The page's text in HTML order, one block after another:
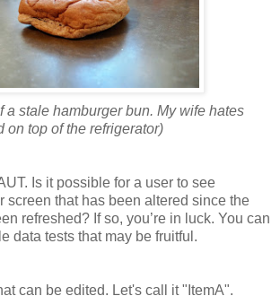
a stale hamburger bun. My wife hates
on top of the refrigerator)
Is it possible for a user to see
screen that has been altered since the
refreshed? If so, you’re in luck. You can
data tests that may be fruitful.
can be edited. Let's call it "ItemA".